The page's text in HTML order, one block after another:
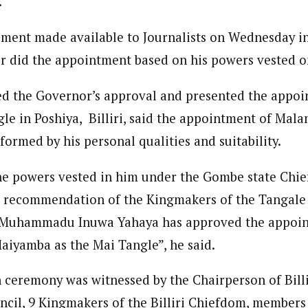
NIGERIA POLITICS
August 5,
Account Freeze Was To
Public Funds – EFCC
NIGERIA POLITICS
August 5,
Centralisation Reform
POLITICS
August 5,
ADVERTISMENT
Correspondent)
Reporter of the Year Award (1997), Hassan Umar Shallpella,
and Technology Jos and Federal Radio Corporation of Nigeria,
Reporter of the Year Award (1997), Hassan Umar Shallpella,
and Technology Jos and Federal Radio Corporation of Nigeria,
Archive
made available to Journalists on Wednesday
did the appointment based on his powers vested
the Governor’s approval and presented the
in Poshiya, Billiri, said the appointment of
by his personal qualities and suitability.
powers vested in him under the Gombe state
recommendation of the Kingmakers of the
Inuwa Yahaya has approved the
as the Mai Tangle”, he said.
was witnessed by the Chairperson of
9 Kingmakers of the Billiri Chiefdom,